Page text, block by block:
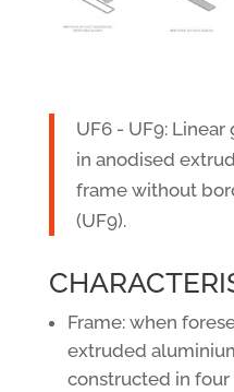
UF6 - UF9:
in anodised
frame without
(UF9).
Frame: when
extruded
constructed in